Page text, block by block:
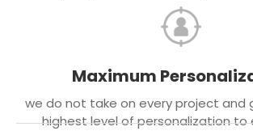
Maximum
we do not take on every project and
highest level of personalization to